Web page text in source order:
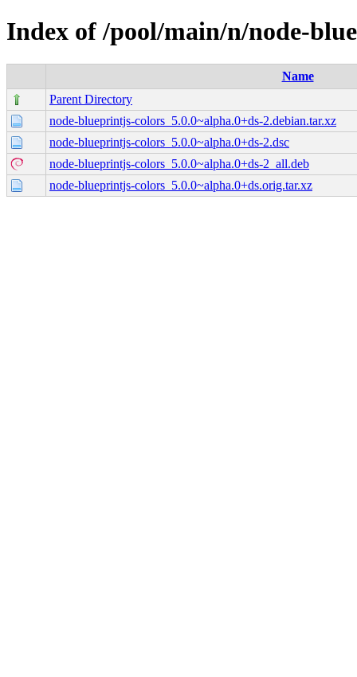
Index of /pool/main/n/node-
Name
Parent Directory
node-blueprintjs-colors_5.0.0~alpha.0+ds-2.debian.tar.xz
node-blueprintjs-colors_5.0.0~alpha.0+ds-2.dsc
node-blueprintjs-colors_5.0.0~alpha.0+ds-2_all.deb
node-blueprintjs-colors_5.0.0~alpha.0+ds.orig.tar.xz